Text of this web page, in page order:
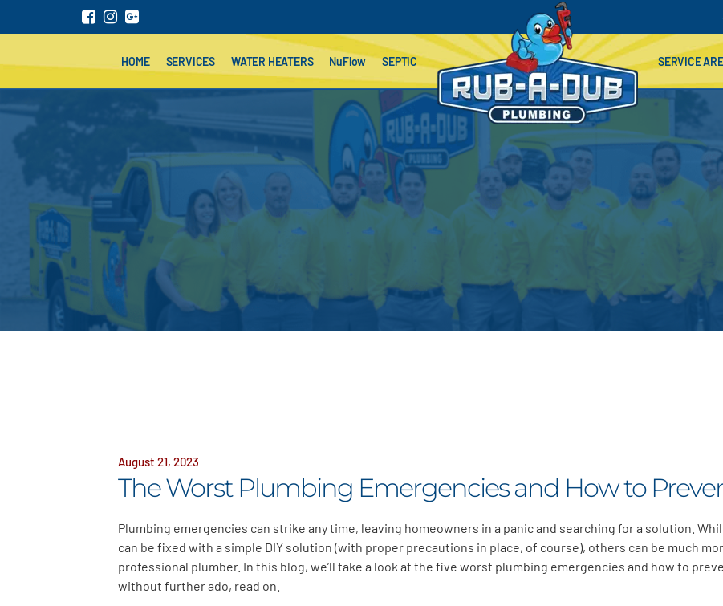
HOME SERVICES WATER HEATERS NuFlow SEPTIC SERVICE
August 21, 2023
The Worst Plumbing Emergencies and How to
Plumbing emergencies can strike any time, leaving homeowners in a panic and searching for a solution.
can be fixed with a simple DIY solution (with proper precautions in place, of course), others can be much
professional plumber. In this blog, we’ll take a look at the five worst plumbing emergencies and how to
without further ado, read on.